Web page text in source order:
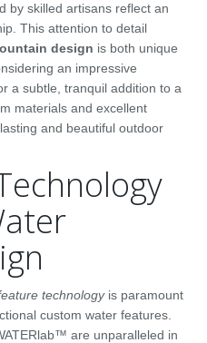
by skilled artisans reflect an
This attention to detail
design is both unique
an impressive
a subtle, tranquil addition to a
materials and excellent
and beautiful outdoor
technologyis paramount
custom water features.
are unparalleled in